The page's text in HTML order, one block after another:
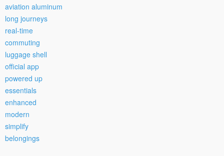
aviation aluminum
long journeys
real-time
commuting
luggage shell
official app
powered up
essentials
enhanced
modern
simplify
belongings